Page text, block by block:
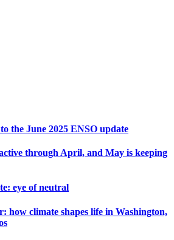
the June 2025 ENSO update
through April, and May is keeping
eye of neutral
how climate shapes life in Washington,